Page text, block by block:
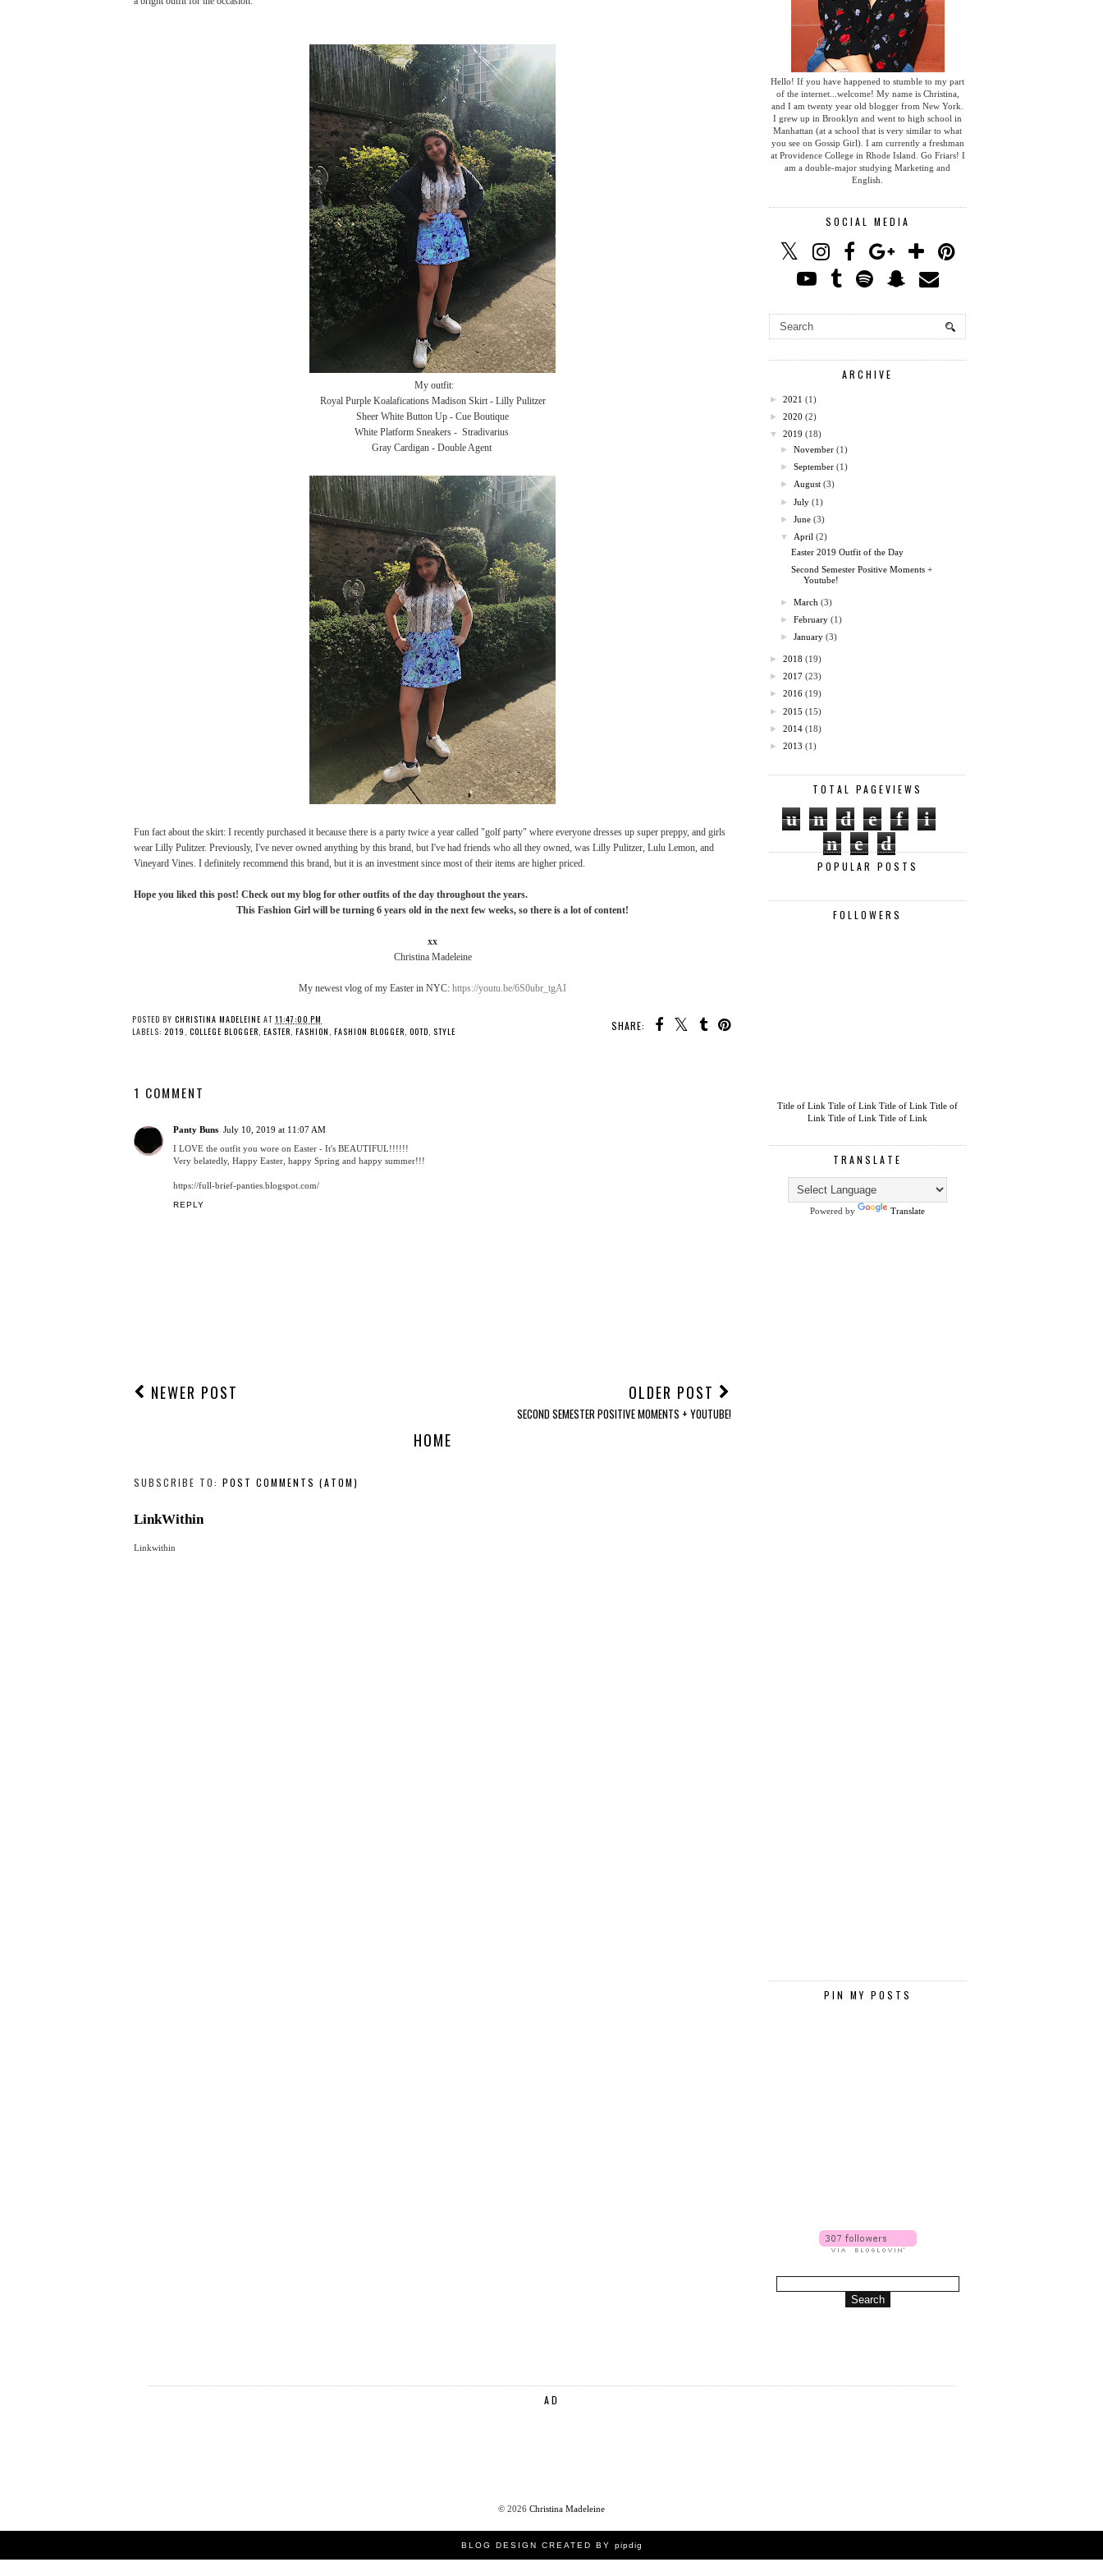
My outfit:
Royal Purple Koalafications Madison Skirt - Lilly Pulitzer
Sheer White Button Up - Cue Boutique
White Platform Sneakers - Stradivarius
Gray Cardigan - Double Agent
Fun fact about the skirt: I recently purchased it because there is a party twice a year called "golf party" where everyone dresses up super preppy, and girls
wear Lilly Pulitzer. Previously, I've never owned anything by this brand, but I've had friends who all they owned, was Lilly Pulitzer, Lulu Lemon, and
Vineyard Vines. I definitely recommend this brand, but it is an investment since most of their items are higher priced.
Hope you liked this post! Check out my blog for other outfits of the day throughout the years.
This Fashion Girl will be turning 6 years old in the next few weeks, so there is a lot of content!
xx
Christina Madeleine
My newest vlog of my Easter in NYC: https://youtu.be/6S0ubr_tgAI
SHARE:
POSTED BY
LABELS:
2019,COLLEGE BLOGGER ,EASTER,FASHION,FASHION BLOGGER,
1 COMMENT
NEWER POST
Hello! If you have happened to stumble to my part
of the internet...welcome! My name is Christina,
and I am twenty year old blogger from New York.
I grew up in Brooklyn and went to high school in
Manhattan (at a school that is very similar to what
you see on Gossip Girl). I am currently a freshman
at Providence College in Rhode Island. Go Friars! I
am a double-major studying Marketing and
English.
SOCIAL MEDIA
ARCHIVE
► 2021 (1)
► 2020 (2)
▼
2019 (18)
►November (1)
►September (1)
► August (3)
►July (1)
►June (3)
▼
April (2)
Easter 2019 Outfit of the Day
Second Semester Positive Moments +
Youtube!
►March (3)
►February (1)
►January (3)
► 2018 (19)
► 2017 (23)
► 2016 (19)
► 2015 (15)
► 2014 (18)
► 2013 (1)
TOTAL PAGEVIEWS
u n d e f
i
n
e d
POPULAR POSTS
FOLLOWERS
Title of Link Title of Link Title of Link Title of
Link Title of Link Title of Link
TRANSLATE
Powered by Translate
PIN MY POSTS
AD
© 2026 Christina Madeleine
BLOG DESIGN CREATED BY pipdig